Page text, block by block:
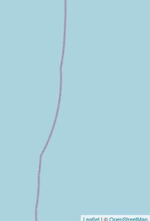
Leaflet | ©OpenStreetMap